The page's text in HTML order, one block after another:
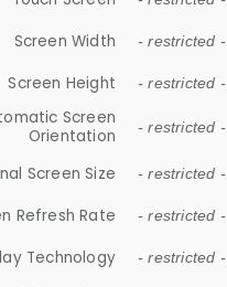
Screen Width - restricted -
Screen Height - restricted -
Screen
Orientation
- restricted -
Screen Size - restricted -
Refresh Rate - restricted -
Technology - restricted -